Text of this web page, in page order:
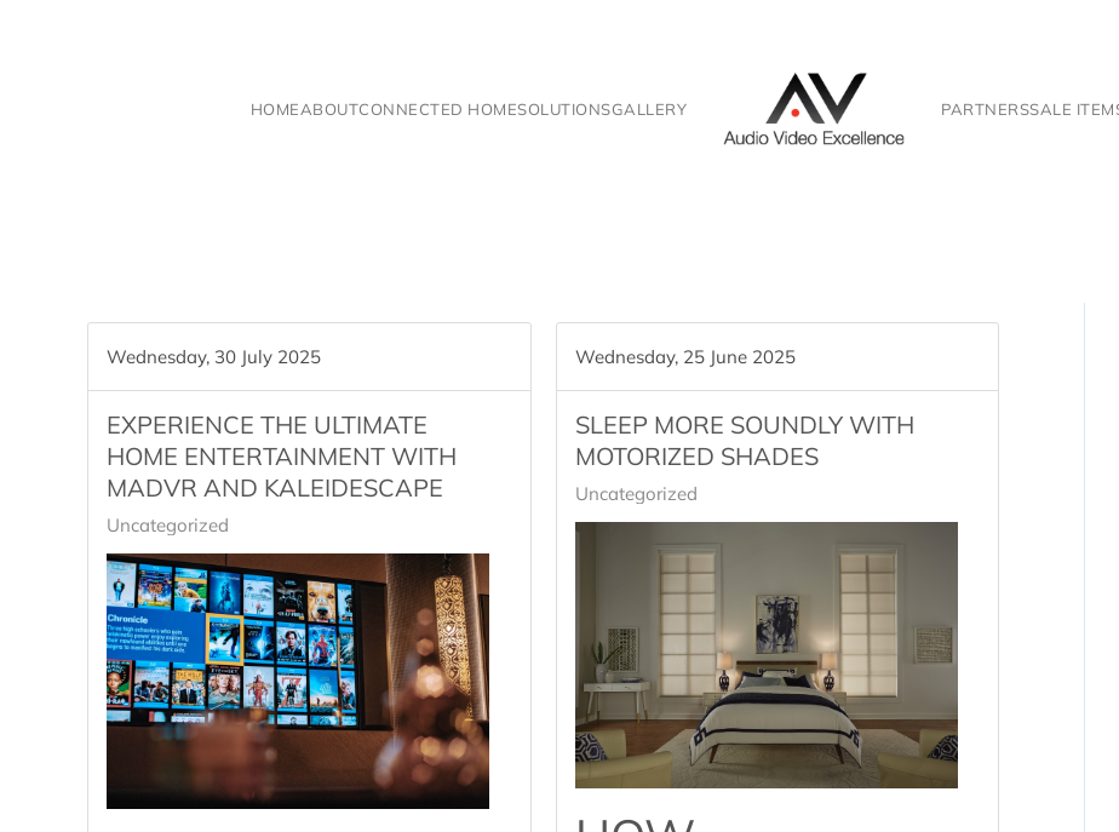
HOMEABOUTCONNECTED HOMESOLUTIONSGALLERY PARTNERSSALE
Wednesday, 30 July 2025
EXPERIENCE THE ULTIMATE
HOME ENTERTAINMENT WITH
MADVR AND KALEIDESCAPE
Uncategorized
Wednesday, 25 June 2025
SLEEP MORE SOUNDLY WITH
MOTORIZED SHADES
Uncategorized